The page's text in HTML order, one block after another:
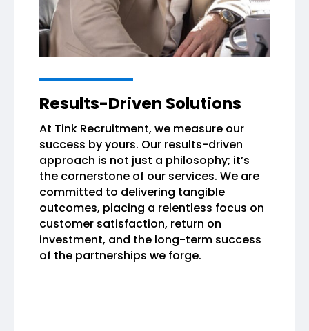
Results-Driven Solutions
At Tink Recruitment, we measure our
success by yours. Our results-driven
approach is not just a philosophy; it’s
the cornerstone of our services. We are
committed to delivering tangible
outcomes, placing a relentless focus on
customer satisfaction, return on
investment, and the long-term success
of the partnerships we forge.